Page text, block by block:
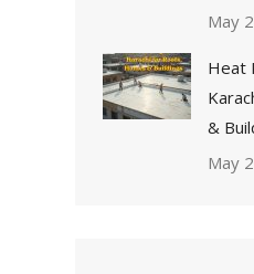
May
Heat
&
May